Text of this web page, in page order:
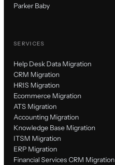
Parker Baby
SERVICES
Help Desk Data Migration
CRM Migration
HRIS Migration
Ecommerce Migration
ATS Migration
Accounting Migration
Knowledge Base Migration
ITSM Migration
ERP Migration
Financial Services CRM Migration